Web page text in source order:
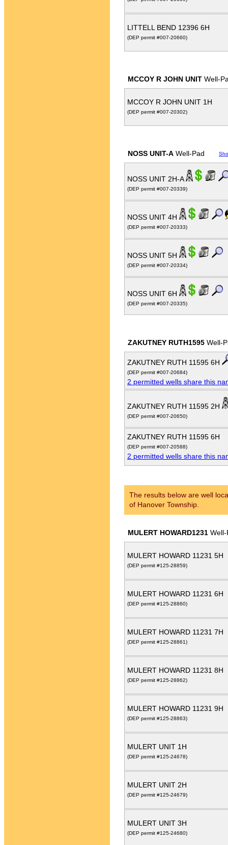
LITTELL BEND 12396 6H
(DEP permit #007-20660)
MCCOY R JOHN UNIT Well-
MCCOY R JOHN UNIT 1H
(DEP permit #007-20302)
NOSS UNIT-A Well-Pad
NOSS UNIT 2H-A
(DEP permit #007-20339)
NOSS UNIT 4H
(DEP permit #007-20333)
NOSS UNIT 5H
(DEP permit #007-20334)
NOSS UNIT 6H
(DEP permit #007-20335)
ZAKUTNEY RUTH1595 Well-
ZAKUTNEY RUTH 11595 6H
(DEP permit #007-20684)
2 permitted wells share this
ZAKUTNEY RUTH 11595 2H
(DEP permit #007-20650)
ZAKUTNEY RUTH 11595 6H
(DEP permit #007-20588)
2 permitted wells share this
The results below are well
of Hanover Township.
MULERT HOWARD1231 Well-
MULERT HOWARD 11231 5H
(DEP permit #125-28859)
MULERT HOWARD 11231 6H
(DEP permit #125-28860)
MULERT HOWARD 11231 7H
(DEP permit #125-28861)
MULERT HOWARD 11231 8H
(DEP permit #125-28862)
MULERT HOWARD 11231 9H
(DEP permit #125-28863)
MULERT UNIT 1H
(DEP permit #125-24678)
MULERT UNIT 2H
(DEP permit #125-24679)
MULERT UNIT 3H
(DEP permit #125-24680)